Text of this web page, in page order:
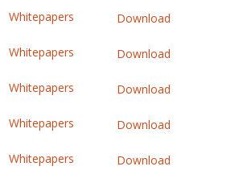
Whitepapers Download
Whitepapers Download
Whitepapers Download
Whitepapers Download
Whitepapers Download